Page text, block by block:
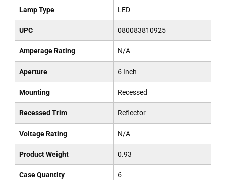
Lamp Type LED
UPC 080083810925
Amperage Rating N/A
Aperture 6 Inch
Mounting Recessed
Recessed Trim Reflector
Voltage Rating N/A
Product Weight 0.93
Case Quantity 6